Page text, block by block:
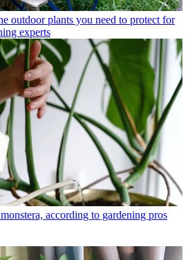
outdoor plants you need to protect for
experts
according to gardening pros